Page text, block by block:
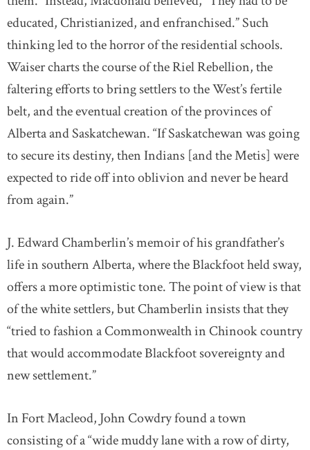
educated, Christianized, and enfranchised.” Such
thinking led to the horror of the residential schools.
Waiser charts the course of the Riel Rebellion, the
faltering efforts to bring settlers to the West’s fertile
belt, and the eventual creation of the provinces of
Alberta and Saskatchewan. “If Saskatchewan was going
to secure its destiny, then Indians [and the Metis] were
expected to ride off into oblivion and never be heard
from again.”
J. Edward Chamberlin’s memoir of his grandfather’s
life in southern Alberta, where the Blackfoot held sway,
offers a more optimistic tone. The point of view is that
of the white settlers, but Chamberlin insists that they
“tried to fashion a Commonwealth in Chinook country
that would accommodate Blackfoot sovereignty and
new settlement.”
In Fort Macleod, John Cowdry found a town
consisting of a “wide muddy lane with a row of dirty,